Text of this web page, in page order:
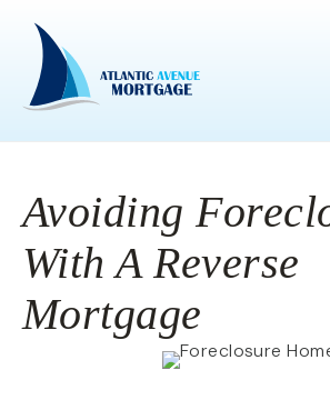
Avoiding
With A Reverse
Mortgage